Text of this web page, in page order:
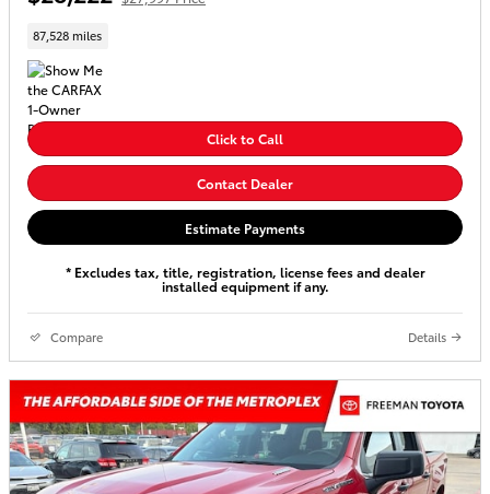
87,528 miles
Click to Call
Contact Dealer
Estimate Payments
* Excludes tax, title, registration, license fees and dealer
installed equipment if any.
Compare Details